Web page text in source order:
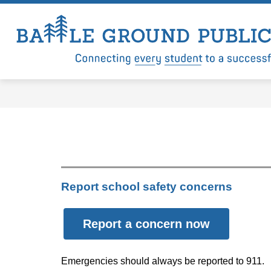
Skip
content
LEVY
Show
submenu
Levy
DISTRICT
Show
submenu
District
Report school safety concerns
Report a concern now
Emergencies should always be reported to 911.